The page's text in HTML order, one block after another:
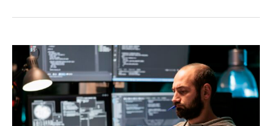
OSINT
Data
Sources:
Trust
but